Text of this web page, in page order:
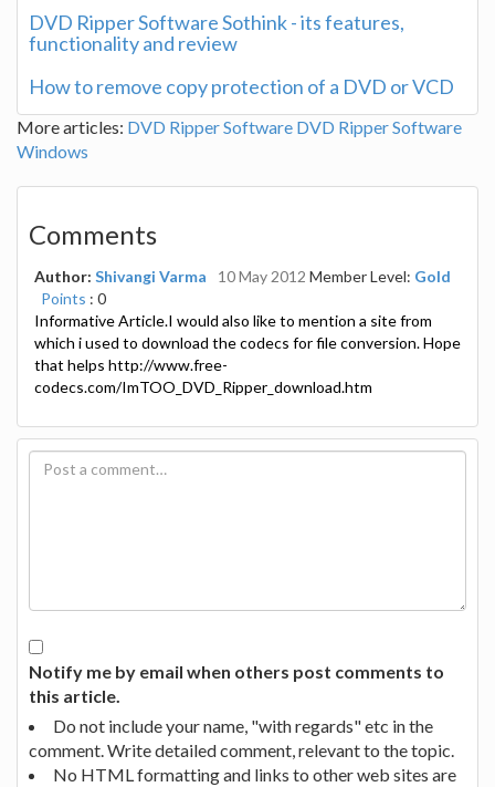
DVD Ripper Software Sothink - its features,
functionality and review
How to remove copy protection of a DVD or VCD
More articles: DVD Ripper Software DVD Ripper Software
Windows
Comments
Author: Shivangi Varma 10 May 2012 Member Level: Gold
Points : 0
Informative Article.I would also like to mention a site from
which i used to download the codecs for file conversion. Hope
that helps http://www.free-
codecs.com/ImTOO_DVD_Ripper_download.htm
Notify me by email when others post comments to
this article.
Do not include your name, "with regards" etc in the
comment. Write detailed comment, relevant to the topic.
No HTML formatting and links to other web sites are